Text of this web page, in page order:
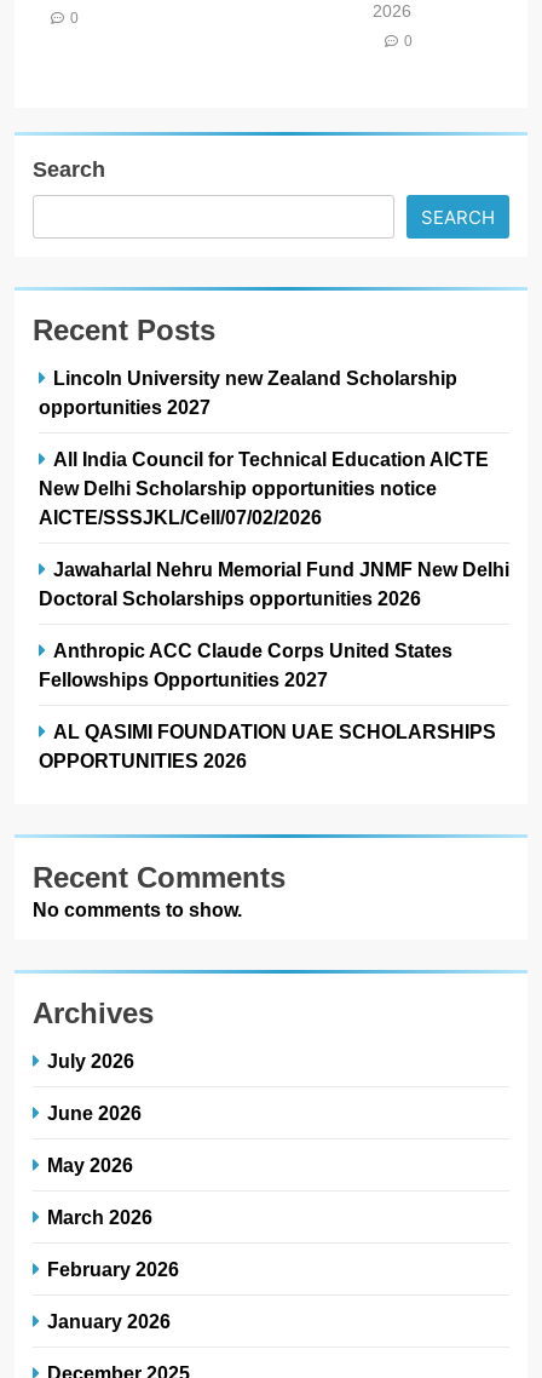
0 2026
0
Search
SEARCH
Recent Posts
Lincoln University new Zealand Scholarship
opportunities 2027
All India Council for Technical Education AICTE
New Delhi Scholarship opportunities notice
AICTE/SSSJKL/Cell/07/02/2026
Jawaharlal Nehru Memorial Fund JNMF New Delhi
Doctoral Scholarships opportunities 2026
Anthropic ACC Claude Corps United States
Fellowships Opportunities 2027
AL QASIMI FOUNDATION UAE SCHOLARSHIPS
OPPORTUNITIES 2026
Recent Comments
No comments to show.
Archives
July 2026
June 2026
May 2026
March 2026
February 2026
January 2026
December 2025